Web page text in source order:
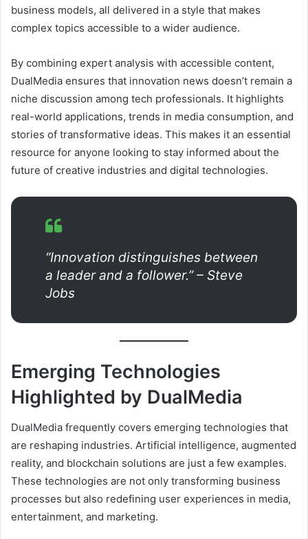
business models, all delivered in a style that makes
complex topics accessible to a wider audience.
By combining expert analysis with accessible content,
DualMedia ensures that innovation news doesn’t remain a
niche discussion among tech professionals. It highlights
real-world applications, trends in media consumption, and
stories of transformative ideas. This makes it an essential
resource for anyone looking to stay informed about the
future of creative industries and digital technologies.
“Innovation distinguishes between
a leader and a follower.” – Steve
Jobs
Emerging Technologies
Highlighted by DualMedia
DualMedia frequently covers emerging technologies that
are reshaping industries. Artificial intelligence, augmented
reality, and blockchain solutions are just a few examples.
These technologies are not only transforming business
processes but also redefining user experiences in media,
entertainment, and marketing.